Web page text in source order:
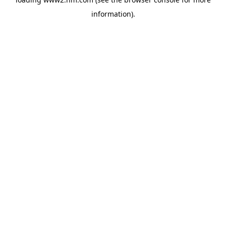
information).